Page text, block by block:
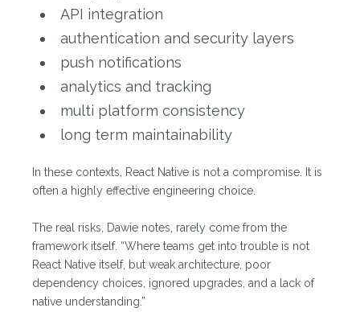
API integration
authentication and security layers
push notifications
analytics and tracking
multi platform consistency
long term maintainability
In these contexts, React Native is not a compromise. It is
often a highly effective engineering choice.
The real risks, Dawie notes, rarely come from the
framework itself. “Where teams get into trouble is not
React Native itself, but weak architecture, poor
dependency choices, ignored upgrades, and a lack of
native understanding.”